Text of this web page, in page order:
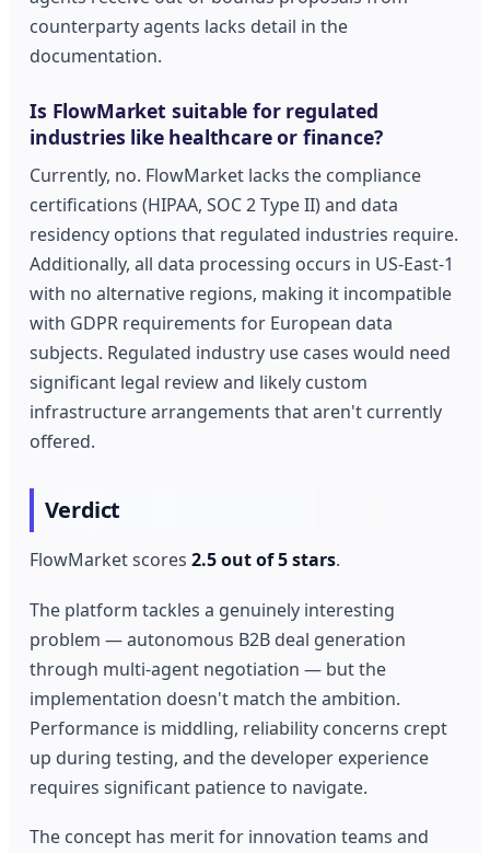
counterparty agents lacks detail in the
documentation.
Is FlowMarket suitable for regulated
industries like healthcare or finance?
Currently, no. FlowMarket lacks the compliance
certifications (HIPAA, SOC 2 Type II) and data
residency options that regulated industries require.
Additionally, all data processing occurs in US-East-1
with no alternative regions, making it incompatible
with GDPR requirements for European data
subjects. Regulated industry use cases would need
significant legal review and likely custom
infrastructure arrangements that aren't currently
offered.
Verdict
FlowMarket scores2.5 out of 5 stars.
The platform tackles a genuinely interesting
problem — autonomous B2B deal generation
through multi-agent negotiation — but the
implementation doesn't match the ambition.
Performance is middling, reliability concerns crept
up during testing, and the developer experience
requires significant patience to navigate.
The concept has merit for innovation teams and